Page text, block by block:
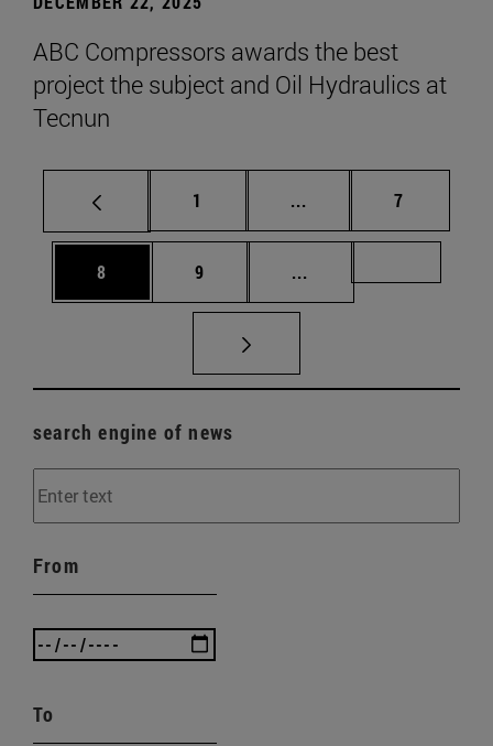
ABC Compressors awards the best
project the subject and Oil Hydraulics at
Tecnun
Page
1 ... Intermediate pages
Page
7
Page
8 Page
9 ...
search engine of news
From
To